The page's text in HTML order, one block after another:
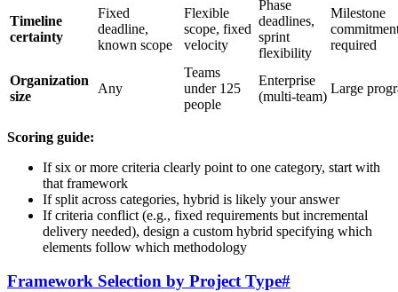
Timeline
certainty
Fixed
deadline,
known scope
Flexible
scope, fixed
velocity
Phase
deadlines,
sprint
flexibility
Milestone
required
Organization
size
Any
Teams
under 125
people
Enterprise
(multi-team)
Large
Scoring guide:
If six or more criteria clearly point to one category, start with
that framework
If split across categories, hybrid is likely your answer
If criteria conflict (e.g., fixed requirements but incremental
delivery needed), design a custom hybrid specifying which
elements follow which methodology
Framework Selection by Project Type#